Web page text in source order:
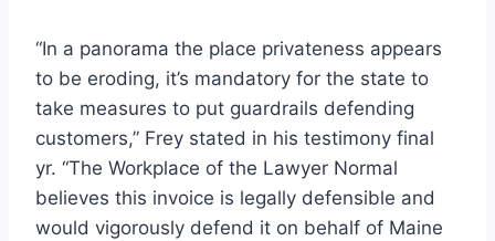
“In a panorama the place privateness appears
to be eroding, it’s mandatory for the state to
take measures to put guardrails defending
customers,” Frey stated in his testimony final
yr. “The Workplace of the Lawyer Normal
believes this invoice is legally defensible and
would vigorously defend it on behalf of Maine